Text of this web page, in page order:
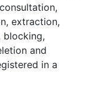
extraction,
blocking,
and
in a